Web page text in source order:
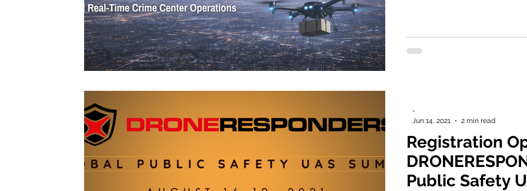
Registration
Public Safety
-
Jun 14, 2021
2 min read